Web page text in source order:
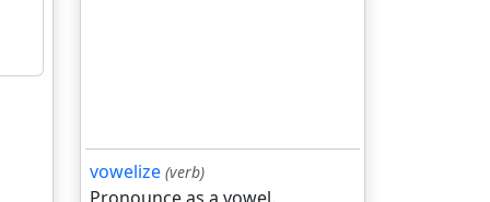
vowelize (verb)